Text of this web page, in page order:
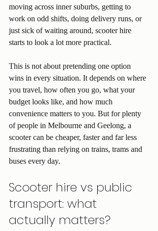
moving across inner suburbs, getting to
work on odd shifts, doing delivery runs, or
just sick of waiting around, scooter hire
starts to look a lot more practical.
This is not about pretending one option
wins in every situation. It depends on where
you travel, how often you go, what your
budget looks like, and how much
convenience matters to you. But for plenty
of people in Melbourne and Geelong, a
scooter can be cheaper, faster and far less
frustrating than relying on trains, trams and
buses every day.
Scooter hire vs public
transport: what
actually matters?